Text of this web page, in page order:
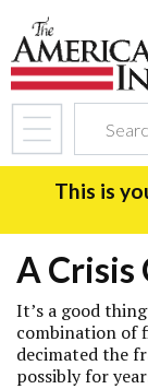
This is
A Crisis
It’s a good
combination of
decimated the
possibly for